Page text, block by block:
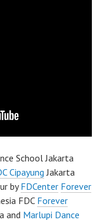
School Jakarta
CipayungJakarta
byFDCenter Forever
FDC Forever
and Marlupi Dance